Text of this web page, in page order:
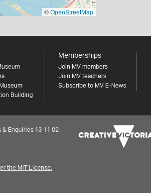
©OpenStreetMap
Building
Memberships
Join MV members
Join MV teachers
Subscribe to MV E-News
Enquiries 13 11 02
the MIT License.